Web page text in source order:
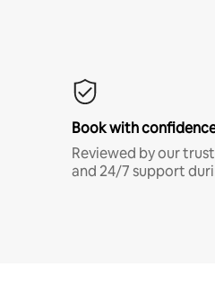
Book with
Reviewed by our
and 24/7 support